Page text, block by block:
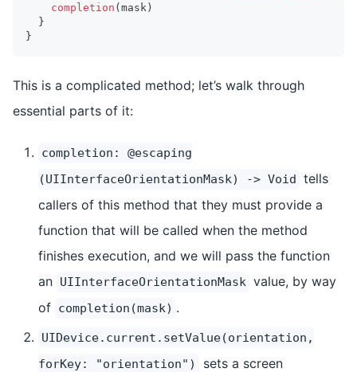
completion ( mask )
}
}
This is a complicated method; let’s walk through
essential parts of it:
completion: @escaping
(UIInterfaceOrientationMask) -> Void tells
callers of this method that they must provide a
function that will be called when the method
finishes execution, and we will pass the function
an UIInterfaceOrientationMask value, by way
of completion(mask) .
UIDevice.current.setValue(orientation,
forKey: "orientation")
sets a screen